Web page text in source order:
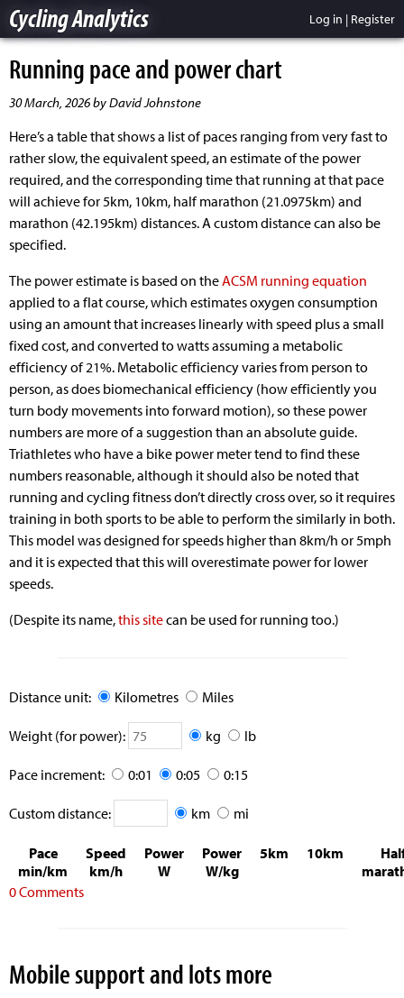
Cycling Analytics Log in | Register
Running pace and power chart
30 March, 2026 by David Johnstone
Here’s a table that shows a list of paces ranging from very fast to
rather slow, the equivalent speed, an estimate of the power
required, and the corresponding time that running at that pace
will achieve for 5km, 10km, half marathon (21.0975km) and
marathon (42.195km) distances. A custom distance can also be
specified.
The power estimate is based on theACSM running equation
applied to a flat course, which estimates oxygen consumption
using an amount that increases linearly with speed plus a small
fixed cost, and converted to watts assuming a metabolic
efficiency of 21%. Metabolic efficiency varies from person to
person, as does biomechanical efficiency (how efficiently you
turn body movements into forward motion), so these power
numbers are more of a suggestion than an absolute guide.
Triathletes who have a bike power meter tend to find these
numbers reasonable, although it should also be noted that
running and cycling fitness don’t directly cross over, so it requires
training in both sports to be able to perform the similarly in both.
This model was designed for speeds higher than 8km/h or 5mph
and it is expected that this will overestimate power for lower
speeds.
(Despite its name,this sitecan be used for running too.)
Distance unit: Kilometres Miles
Weight (for power): kg lb
Pace increment: 0:01 0:05 0:15
Custom distance: km mi
Pace
min/km
Speed
km/h
Power
W
Power
W/kg
5km 10km
0 Comments
Mobile support and lots more